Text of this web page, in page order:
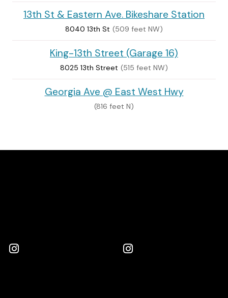
13th St & Eastern Ave. Bikeshare Station
8040 13th St (509 feet NW)
King-13th Street (Garage 16)
8025 13th Street (515 feet NW)
Georgia Ave @ East West Hwy
(816 feet N)